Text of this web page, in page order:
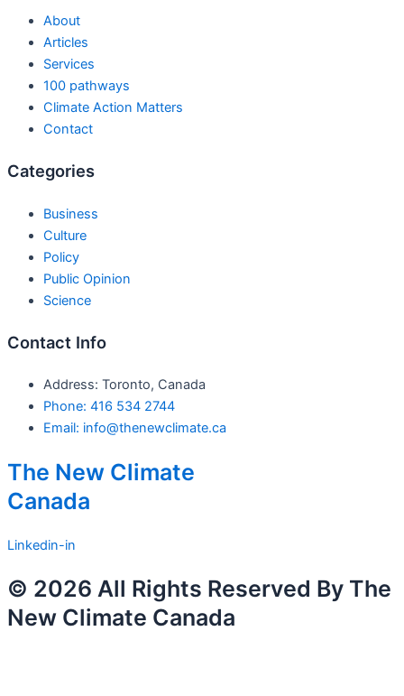
About
Articles
Services
100 pathways
Climate Action Matters
Contact
Categories
Business
Culture
Policy
Public Opinion
Science
Contact Info
Address: Toronto, Canada
Phone: 416 534 2744
Email: info@thenewclimate.ca
The New Climate
Canada
Linkedin-in
© 2026 All Rights Reserved By The
New Climate Canada